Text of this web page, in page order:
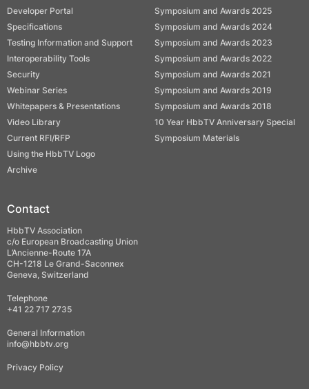
Developer Portal
Specifications
Testing Information and Support
Interoperability Tools
Security
Webinar Series
Whitepapers & Presentations
Video Library
Current RFI/RFP
Using the HbbTV Logo
Archive
Symposium and Awards 2025
Symposium and Awards 2024
Symposium and Awards 2023
Symposium and Awards 2022
Symposium and Awards 2021
Symposium and Awards 2019
Symposium and Awards 2018
10 Year HbbTV Anniversary Special
Symposium Materials
Contact
HbbTV Association
c/o European Broadcasting Union
L’Ancienne-Route 17A
CH-1218 Le Grand-Saconnex
Geneva, Switzerland
Telephone
+41 22 717 2735
General Information
info@hbbtv.org
Privacy Policy